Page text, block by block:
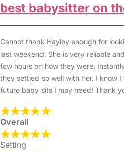
best babysitter on
Cannot thank Hayley enough for
last weekend. She is very reliable
few hours on how they were.
they settled so well with her. I know
future baby sits I may need! Thank
Overall
Setting